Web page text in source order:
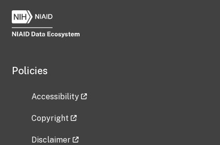
Policies
Accessibility
Copyright
Disclaimer